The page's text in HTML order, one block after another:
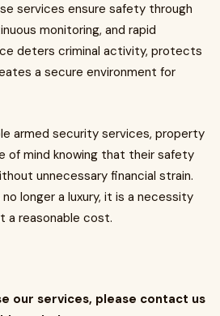
services ensure safety through
monitoring, and rapid
deters criminal activity, protects
a secure environment for
armed security services, property
of mind knowing that their safety
unnecessary financial strain.
longer a luxury, it is a necessity
a reasonable cost.
our services, please contact us